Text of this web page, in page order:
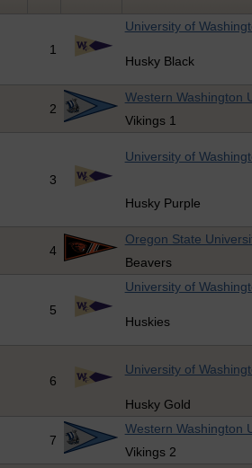
1
University of
Husky Black
2
Western Washington
Vikings 1
3
University of
Husky Purple
4
Oregon State
Beavers
5
University of
Huskies
6
University of
Husky Gold
7
Western Washington
Vikings 2